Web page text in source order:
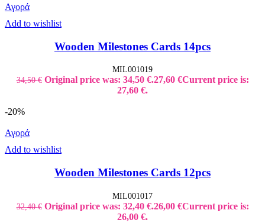
Αγορά
Add to wishlist
Wooden Milestones Cards 14pcs
MIL001019
34,50€ Original price was: 34,50 €.27,60 €Current price is:
27,60 €.
-20%
Αγορά
Add to wishlist
Wooden Milestones Cards 12pcs
MIL001017
32,40€ Original price was: 32,40 €.26,00 €Current price is:
26,00 €.